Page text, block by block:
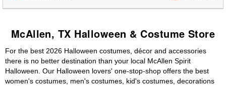
McAllen, TX Halloween & Costume Store
For the best 2026 Halloween costumes, décor and accessories
there is no better destination than your local McAllen Spirit
Halloween. Our Halloween lovers' one-stop-shop offers the best
women's costumes, men's costumes, kid's costumes, decorations